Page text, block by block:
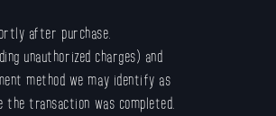
after purchase.
unauthorized charges) and
method we may identify as
transaction was completed.